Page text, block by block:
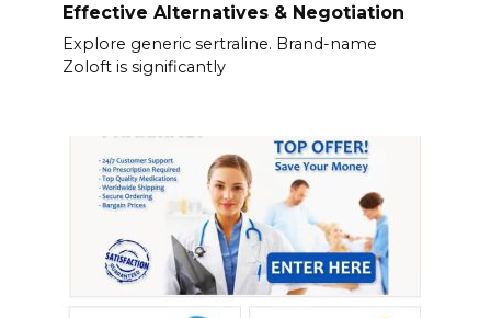
Effective Alternatives & Negotiation
Explore generic sertraline. Brand-name
Zoloft is significantly